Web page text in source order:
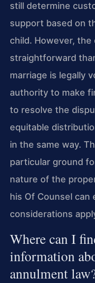
still determine
support based on
child. However,
straightforward
marriage is legally
authority to make
to resolve the
equitable
in the same way.
particular ground
nature of the
his Of Counsel can
considerations
Where can I
information
annulment